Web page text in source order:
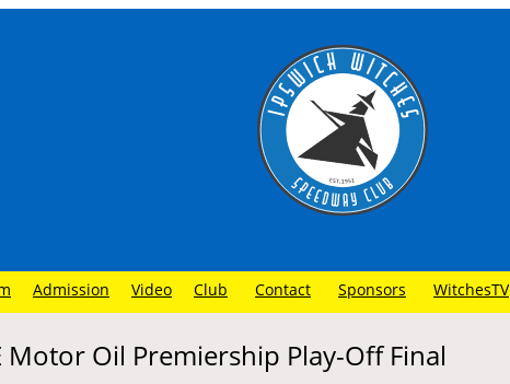
Admission Video Club Contact Sponsors WitchesTV
Motor Oil Premiership Play-Off Final